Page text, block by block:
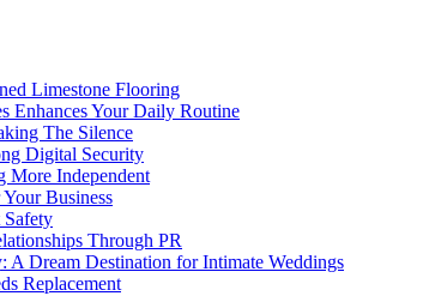
Limestone Flooring
Enhances Your Daily Routine
The Silence
Digital Security
More Independent
Business
Safety
Through PR
A Dream Destination for Intimate Weddings
Replacement